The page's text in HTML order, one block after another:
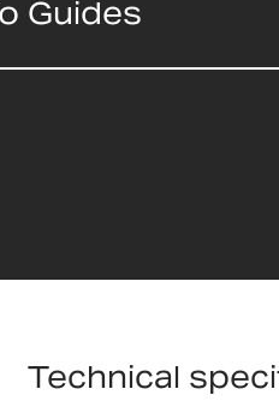
Guides
Technical